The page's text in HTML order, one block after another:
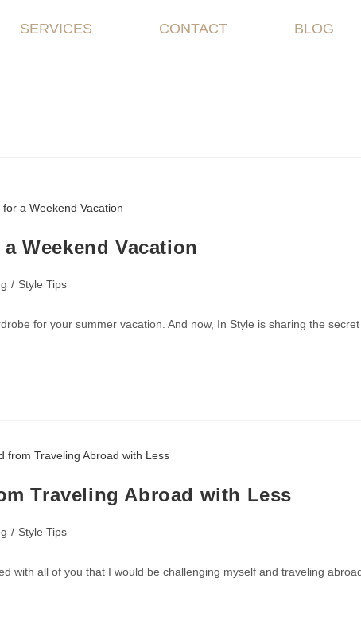
SERVICES CONTACT BLOG
Weekend Vacation
/ Style Tips
for your summer vacation. And now, In Style is sharing the secret
Traveling Abroad with Less
/ Style Tips
with all of you that I would be challenging myself and traveling